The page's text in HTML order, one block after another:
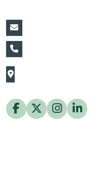
The Thaiflora Co.,
Thung Khru District